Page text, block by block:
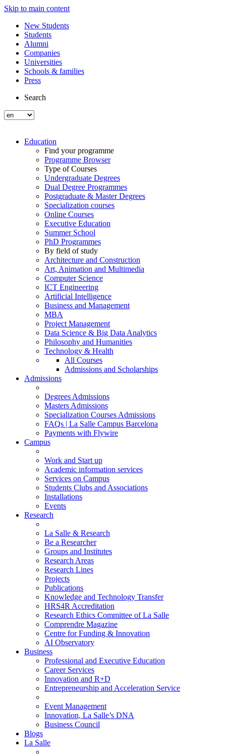
Skip to main content
New Students
Students
Alumni
Companies
Universities
Schools & families
Press
Search
Education
Find your programme
Programme Browser
Type of Courses
Undergraduate Degrees
Dual Degree Programmes
Postgraduate & Master Degrees
Specialization courses
Online Courses
Executive Education
Summer School
PhD Programmes
By field of study
Architecture and Construction
Art, Animation and Multimedia
Computer Science
ICT Engineering
Artificial Intelligence
Business and Management
MBA
Project Management
Data Science & Big Data Analytics
Philosophy and Humanities
Technology & Health
All Courses
Admissions and Scholarships
Admissions
Degrees Admissions
Masters Admissions
Specialization Courses Admissions
FAQs | La Salle Campus Barcelona
Payments with Flywire
Campus
Work and Start up
Academic information services
Services on Campus
Students Clubs and Associations
Installations
Events
Research
La Salle & Research
Be a Researcher
Groups and Institutes
Research Areas
Research Lines
Projects
Publications
Knowledge and Technology Transfer
HRS4R Accreditation
Research Ethics Committee of La Salle
Comprendre Magazine
Centre for Funding & Innovation
AI Observatory
Business
Professional and Executive Education
Career Services
Innovation and R+D
Entrepreneurship and Acceleration Service
Event Management
Innovation, La Salle’s DNA
Business Council
Blogs
La Salle